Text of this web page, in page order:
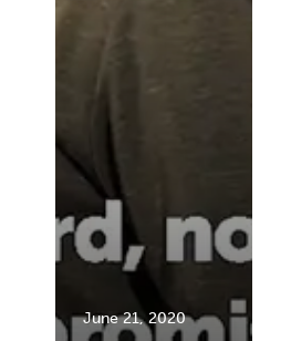
June 21, 2020